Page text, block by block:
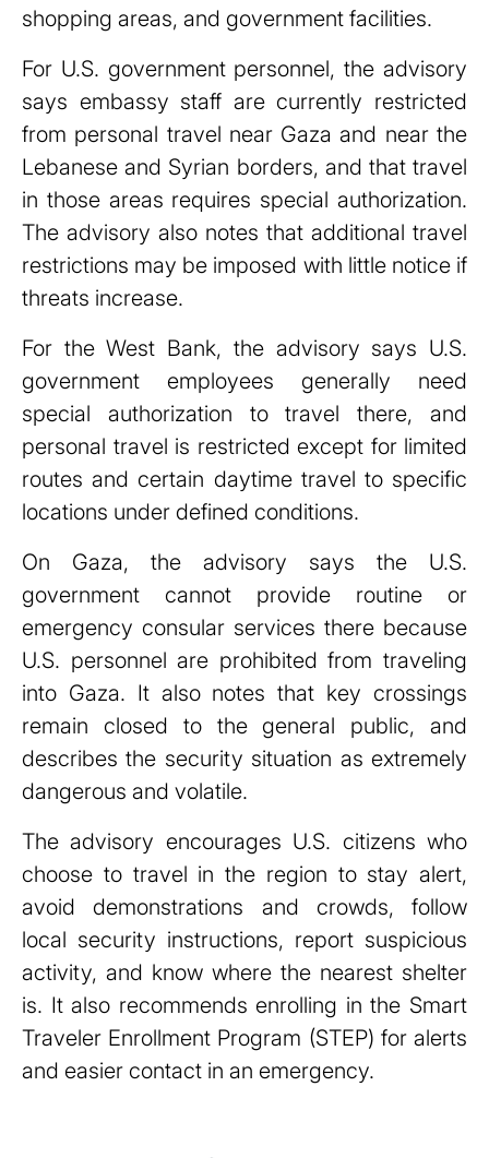
shopping areas, and government facilities.
For U.S. government personnel, the advisory
says embassy staff are currently restricted
from personal travel near Gaza and near the
Lebanese and Syrian borders, and that travel
in those areas requires special authorization.
The advisory also notes that additional travel
restrictions may be imposed with little notice if
threats increase.
For the West Bank, the advisory says U.S.
government employees generally need
special authorization to travel there, and
personal travel is restricted except for limited
routes and certain daytime travel to specific
locations under defined conditions.
On Gaza, the advisory says the U.S.
government cannot provide routine or
emergency consular services there because
U.S. personnel are prohibited from traveling
into Gaza. It also notes that key crossings
remain closed to the general public, and
describes the security situation as extremely
dangerous and volatile.
The advisory encourages U.S. citizens who
choose to travel in the region to stay alert,
avoid demonstrations and crowds, follow
local security instructions, report suspicious
activity, and know where the nearest shelter
is. It also recommends enrolling in the Smart
Traveler Enrollment Program (STEP) for alerts
and easier contact in an emergency.